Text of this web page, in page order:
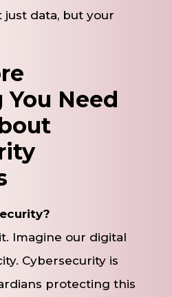
data, but your
Need
Imagine our digital
Cybersecurity is
protecting this